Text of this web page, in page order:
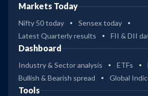
Markets Today
Nifty 50 today
Sensex today
Latest Quarterly results
FII & DII
Dashboard
Industry & Sector analysis ETFs
Bullish & Bearish spread
Global
Tools